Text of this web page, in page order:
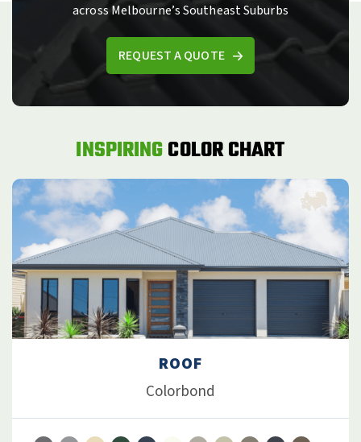
across Melbourne’s Southeast Suburbs
REQUEST A QUOTE
INSPIRINGCOLOR CHART
ROOF
Colorbond